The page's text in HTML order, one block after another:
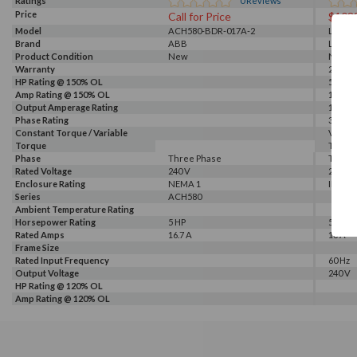
Price
Call for Price
Model ACH580-BDR-017A-2
Brand
ABB LS
Product Condition
New New
Warranty
2 Year
HP Rating @ 150% OL
5 HP
Amp Rating @ 150% OL
16 A
Output Amperage Rating
16 A
Phase Rating
3
Constant Torque / Variable
Torque
Torque
Phase Three Phase Three
Rated Voltage
240 V 240 V
Enclosure Rating
NEMA 1 IP 66
Series
ACH580
Ambient Temperature Rating
Horsepower Rating
5 HP 5 HP
Rated Amps
16.7 A 16 A
Frame Size
Rated Input Frequency
60 Hz
Output Voltage
240 V
HP Rating @ 120% OL
Amp Rating @ 120% OL